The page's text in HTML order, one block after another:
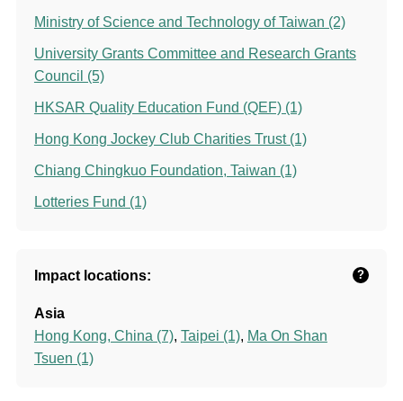
Ministry of Science and Technology of Taiwan (2)
University Grants Committee and Research Grants
Council (5)
HKSAR Quality Education Fund (QEF) (1)
Hong Kong Jockey Club Charities Trust (1)
Chiang Chingkuo Foundation, Taiwan (1)
Lotteries Fund (1)
Impact locations: ?
Asia
Hong Kong, China (7), Taipei (1), Ma On Shan
Tsuen (1)